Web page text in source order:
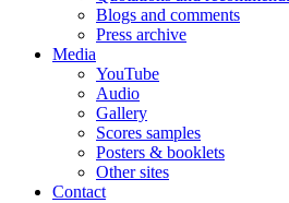
Blogs and comments
Press archive
Media
YouTube
Audio
Gallery
Scores samples
Posters & booklets
Other sites
Contact